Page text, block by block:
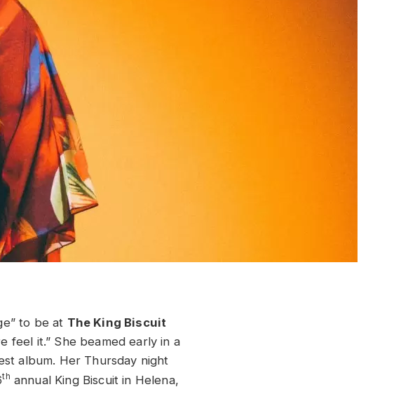
to be at The King Biscuit
feel it.” She beamed early in a
album. Her Thursday night
th annual King Biscuit in Helena,